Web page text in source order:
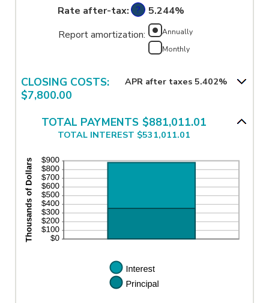
and
50%
Rate after-tax: ?
5.244%
Report amortization:
Annually
Monthly
CLOSING COSTS:
$7,800.00
APR after taxes 5.402%
TOTAL PAYMENTS $881,011.01
TOTAL INTEREST $531,011.01